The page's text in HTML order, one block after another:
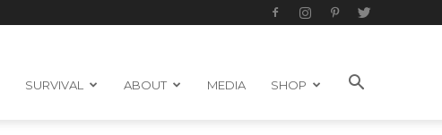
SURVIVAL ABOUT MEDIA SHOP